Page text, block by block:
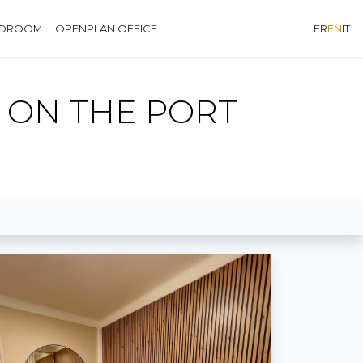
OPENPLAN OFFICE FRENIT
THE PORT